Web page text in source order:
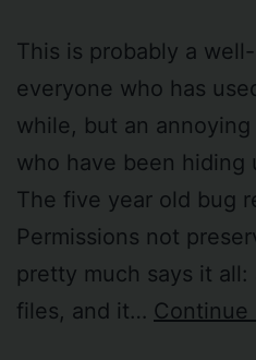
This is probably a
everyone who has
while, but an
who have been hiding
The five year old bug
Permissions not
pretty much says it all:
files, and it… Continue